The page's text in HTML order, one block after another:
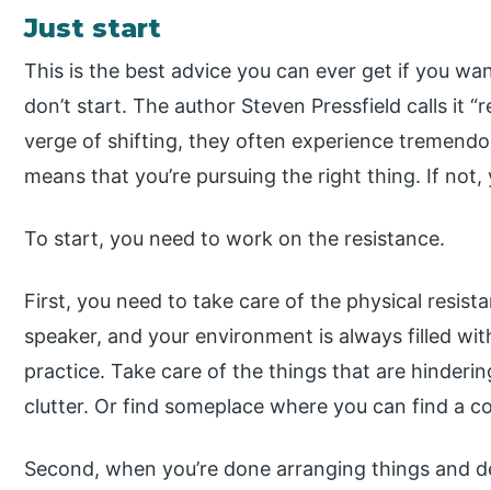
Just start
This is the best advice you can ever get if you
don’t start. The author Steven Pressfield calls it
verge of shifting, they often experience
means that you’re pursuing the right thing. If
To start, you need to work on the resistance.
First, you need to take care of the physical
speaker, and your environment is always filled
practice. Take care of the things that are
clutter. Or find someplace where you can find a
Second, when you’re done arranging things